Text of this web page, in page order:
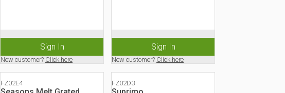
Sign In
New customer? Click here
Sign In
New customer? Click here
FZ02E4 FZ02D3